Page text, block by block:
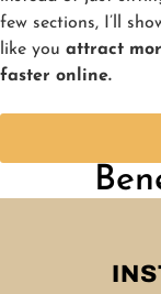
few sections, I’ll
like you attract
faster online.